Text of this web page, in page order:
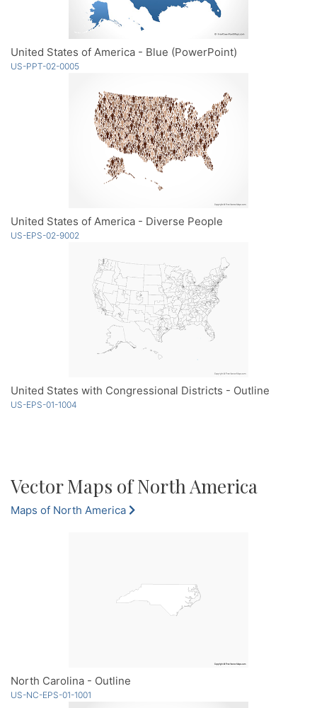
United States of America - Blue (PowerPoint)
US-PPT-02-0005
United States of America - Diverse People
US-EPS-02-9002
United States with Congressional Districts - Outline
US-EPS-01-1004
Vector Maps of North America
Maps of North America
North Carolina - Outline
US-NC-EPS-01-1001